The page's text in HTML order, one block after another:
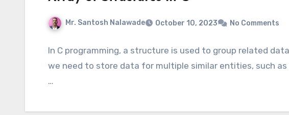
Mr. Santosh Nalawade October 10, 2023 No Comments
In C programming, a structure is used to group related
we need to store data for multiple similar entities, such
…